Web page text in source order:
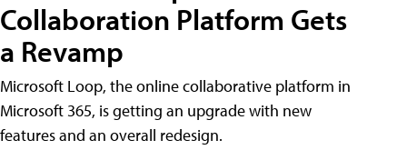
Collaboration Platform Gets
a Revamp
Microsoft Loop, the online collaborative platform in
Microsoft 365, is getting an upgrade with new
features and an overall redesign.